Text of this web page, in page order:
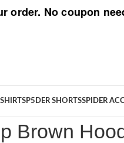
order. No coupon
SP5DER SHORTSSPIDER
Zip Brown Hoodie
Brown